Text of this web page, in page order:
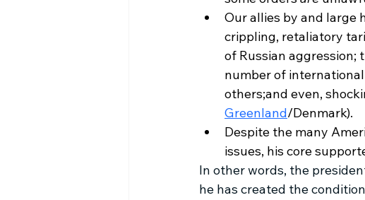
Our allies by and large
crippling, retaliatory
of Russian aggression;
number of
others;and even,
Greenland/Denmark).
Despite the many
issues, his core
In other words, the
he has created the